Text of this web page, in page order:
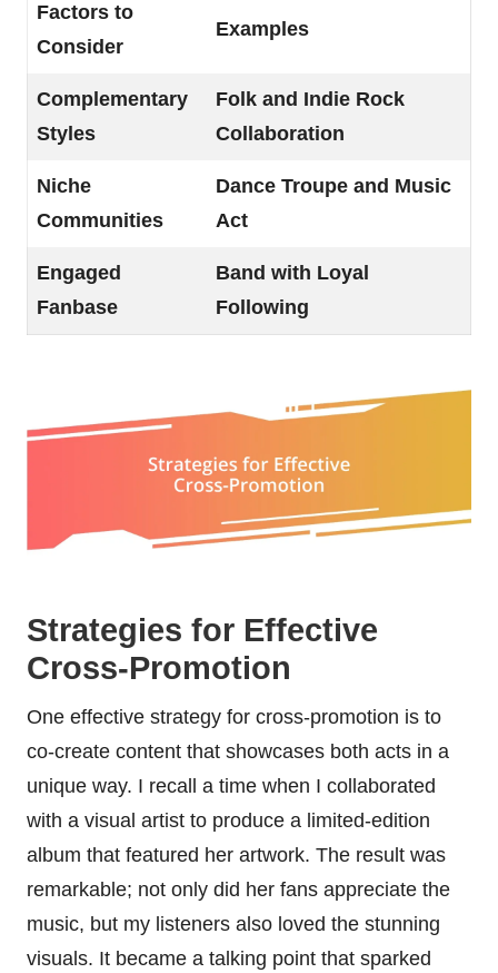
Factors to
Consider
Examples
Complementary
Styles
Folk and Indie Rock
Collaboration
Niche
Communities
Dance Troupe and Music
Act
Engaged
Fanbase
Band with Loyal
Following
Strategies for Effective
Cross-Promotion
One effective strategy for cross-promotion is to
co-create content that showcases both acts in a
unique way. I recall a time when I collaborated
with a visual artist to produce a limited-edition
album that featured her artwork. The result was
remarkable; not only did her fans appreciate the
music, but my listeners also loved the stunning
visuals. It became a talking point that sparked